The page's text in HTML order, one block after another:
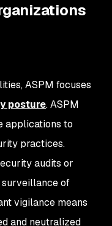
ASPM focuses
posture. ASPM
applications to
practices.
audits or
surveillance of
vigilance means
and neutralized